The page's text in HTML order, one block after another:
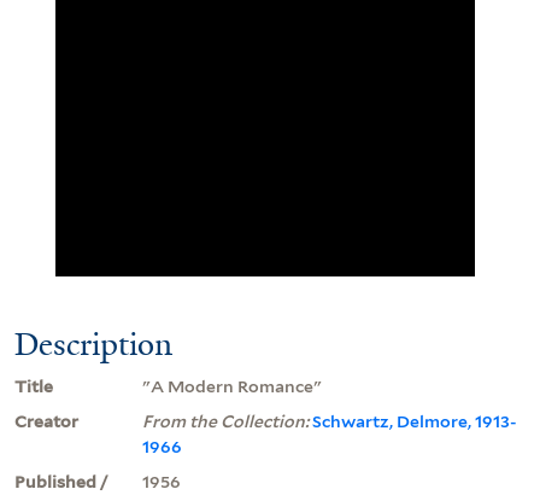
Description
Title
"A Modern Romance"
Creator
From the Collection:Schwartz, Delmore, 1913-
1966
Published /
1956